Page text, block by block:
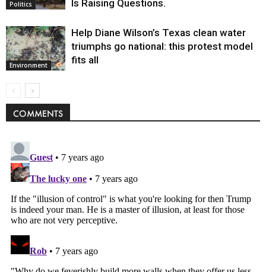
Politics Is Raising Questions.
Environment
Help Diane Wilson’s Texas clean water
triumphs go national: this protest model
fits all
COMMENTS